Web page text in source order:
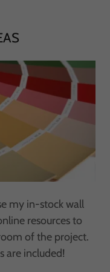
my in-stock wall
resources to
of the project.
are included!